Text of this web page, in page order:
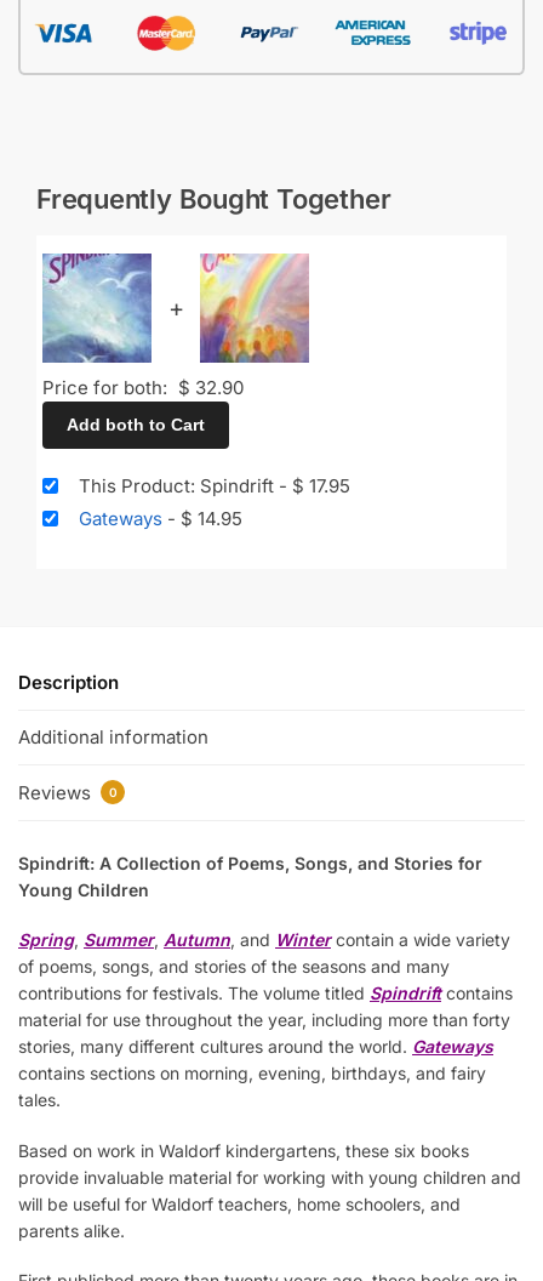
Frequently Bought Together
+
Price for both: $ 32.90
Add both to Cart
This Product: Spindrift - $ 17.95
Gateways - $ 14.95
Description
Additional information
Reviews 0
Spindrift: A Collection of Poems, Songs, and Stories for
Young Children
Spring, Summer, Autumn, and Wintercontain a wide variety
of poems, songs, and stories of the seasons and many
contributions for festivals. The volume titled Spindriftcontains
material for use throughout the year, including more than forty
stories, many different cultures around the world. Gateways
contains sections on morning, evening, birthdays, and fairy
tales.
Based on work in Waldorf kindergartens, these six books
provide invaluable material for working with young children and
will be useful for Waldorf teachers, home schoolers, and
parents alike.